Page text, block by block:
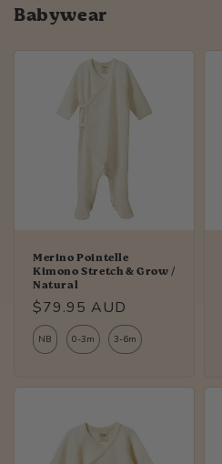
Babywear
Merino Pointelle
Kimono Stretch & Grow /
Natural
Regular
price
$79.95 AUD
NB 0-3m 3-6m